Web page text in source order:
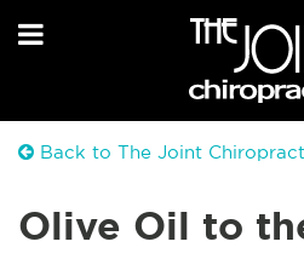
Back to The Joint
Olive Oil to